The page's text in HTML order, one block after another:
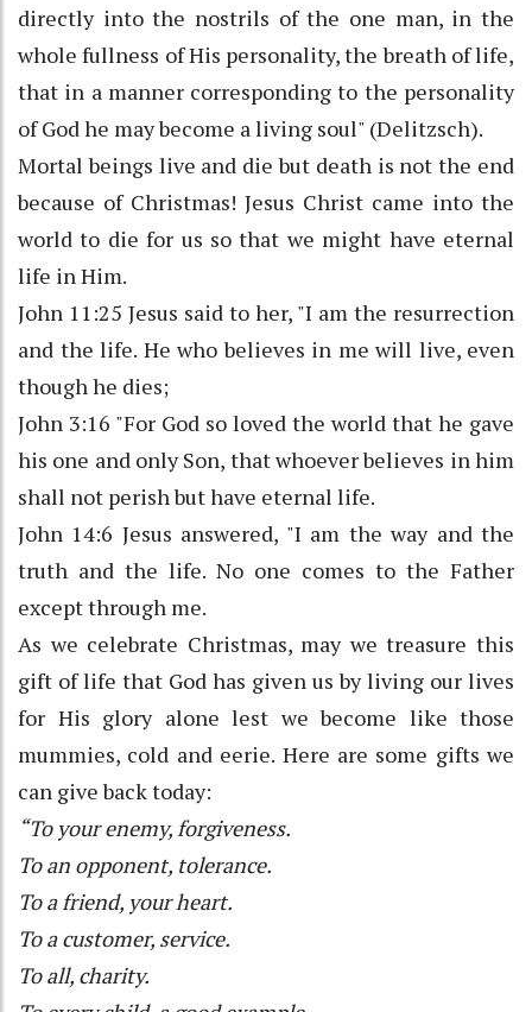
directly into the nostrils of the one man, in the
whole fullness of His personality, the breath of life,
that in a manner corresponding to the personality
of God he may become a living soul" (Delitzsch).
Mortal beings live and die but death is not the end
because of Christmas! Jesus Christ came into the
world to die for us so that we might have eternal
life in Him.
John 11:25 Jesus said to her, "I am the resurrection
and the life. He who believes in me will live, even
though he dies;
John 3:16 "For God so loved the world that he gave
his one and only Son, that whoever believes in him
shall not perish but have eternal life.
John 14:6 Jesus answered, "I am the way and the
truth and the life. No one comes to the Father
except through me.
As we celebrate Christmas, may we treasure this
gift of life that God has given us by living our lives
for His glory alone lest we become like those
mummies, cold and eerie. Here are some gifts we
can give back today:
“To your enemy, forgiveness.
To an opponent, tolerance.
To a friend, your heart.
To a customer, service.
To all, charity.